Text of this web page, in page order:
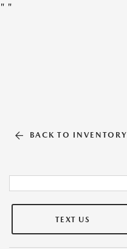
" "
BACK TO INVENTORY
TEXT US